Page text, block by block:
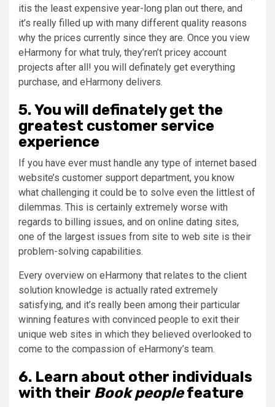
itis the least expensive year-long plan out there, and
it’s really filled up with many different quality reasons
why the prices currently since they are. Once you view
eHarmony for what truly, they’ren’t pricey account
projects after all! you will definately get everything
purchase, and eHarmony delivers.
5. You will definately get the
greatest customer service
experience
If you have ever must handle any type of internet based
website’s customer support department, you know
what challenging it could be to solve even the littlest of
dilemmas. This is certainly extremely worse with
regards to billing issues, and on online dating sites,
one of the largest issues from site to web site is their
problem-solving capabilities.
Every overview on eHarmony that relates to the client
solution knowledge is actually rated extremely
satisfying, and it’s really been among their particular
winning features with convinced people to exit their
unique web sites in which they believed overlooked to
come to the compassion of eHarmony’s team.
6. Learn about other individuals
with their Book peoplefeature